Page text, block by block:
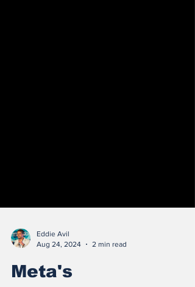
Eddie Avil